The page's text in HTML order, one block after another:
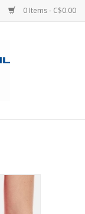
0 Items - C$0.00